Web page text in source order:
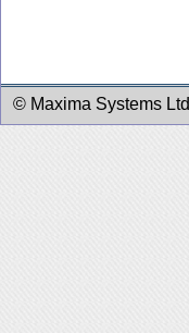
© Maxima Systems Ltd